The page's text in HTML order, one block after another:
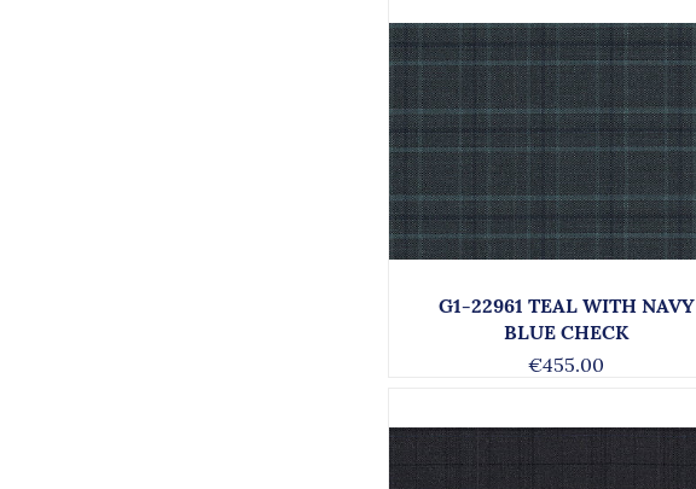
G1-22961 TEAL WITH NAVY
BLUE CHECK
€455.00